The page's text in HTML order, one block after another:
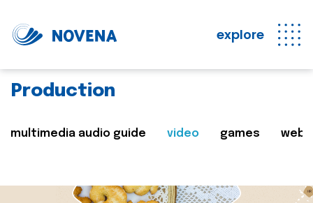
explore
Production
multimedia audio guide video games web